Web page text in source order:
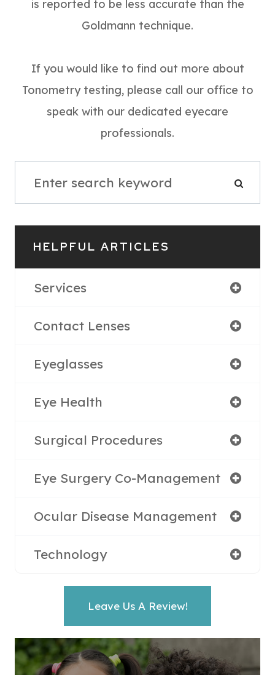
is reported to be less accurate than the
Goldmann technique.
If you would like to find out more about
Tonometry testing, please call our office to
speak with our dedicated eyecare
professionals.
HELPFUL ARTICLES
Services
Contact Lenses
Eyeglasses
Eye Health
Surgical Procedures
Eye Surgery Co-Management
Ocular Disease Management
Technology
Leave Us A Review!